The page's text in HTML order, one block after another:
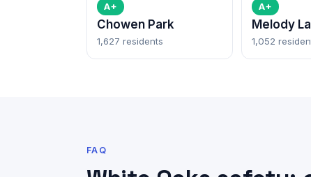
A+
Chowen Park
1,627 residents
A+
Melody
1,052
FAQ